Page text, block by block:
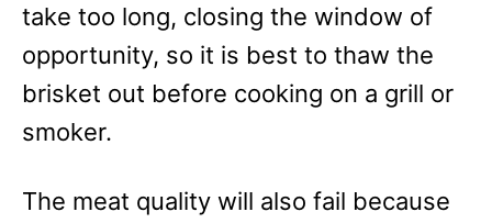
take too long, closing the window of
opportunity, so it is best to thaw the
brisket out before cooking on a grill or
smoker.
The meat quality will also fail because